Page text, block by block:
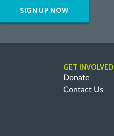
SIGN UP NOW
GET INVOLVED
Donate
Contact Us